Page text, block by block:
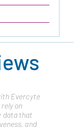
Evercyte
on
data that
and
from
and have
lines to
on their
challenges